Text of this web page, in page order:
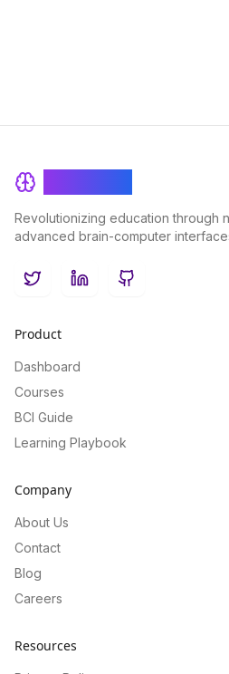
Revolutionizing education through
advanced brain-computer
TwitterLinkedInGitHub
Product
Dashboard
Courses
BCI Guide
Learning Playbook
Company
About Us
Contact
Blog
Careers
Resources